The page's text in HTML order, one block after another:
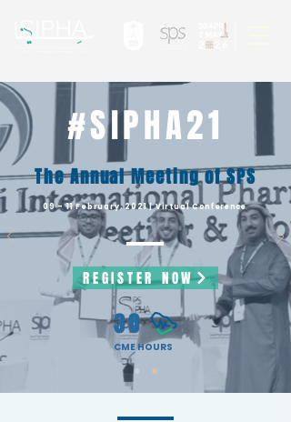
#SIPHA21
The Annual Meeting of SPS
09 - 11 February, 2021 | VirtualConference
REGISTER NOW
CME HOURS
30